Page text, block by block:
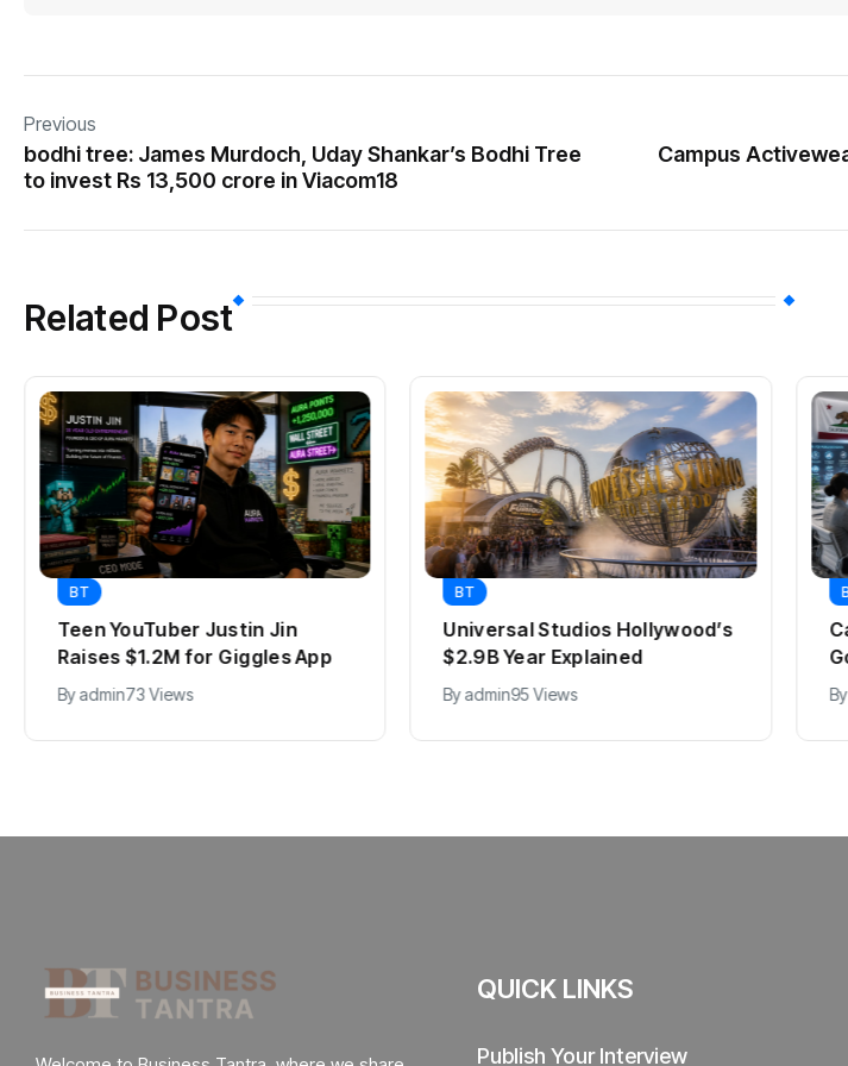
Previous
bodhi tree: James Murdoch, Uday Shankar’s Bodhi Tree
to invest Rs 13,500 crore in Viacom18
Campus
Related Post
BT
Teen YouTuber Justin Jin
Raises $1.2M for Giggles App
Byadmin73 Views
BT
Universal Studios Hollywood’s
$2.9B Year Explained
Byadmin95 Views By
QUICK LINKS
Publish Your Interview